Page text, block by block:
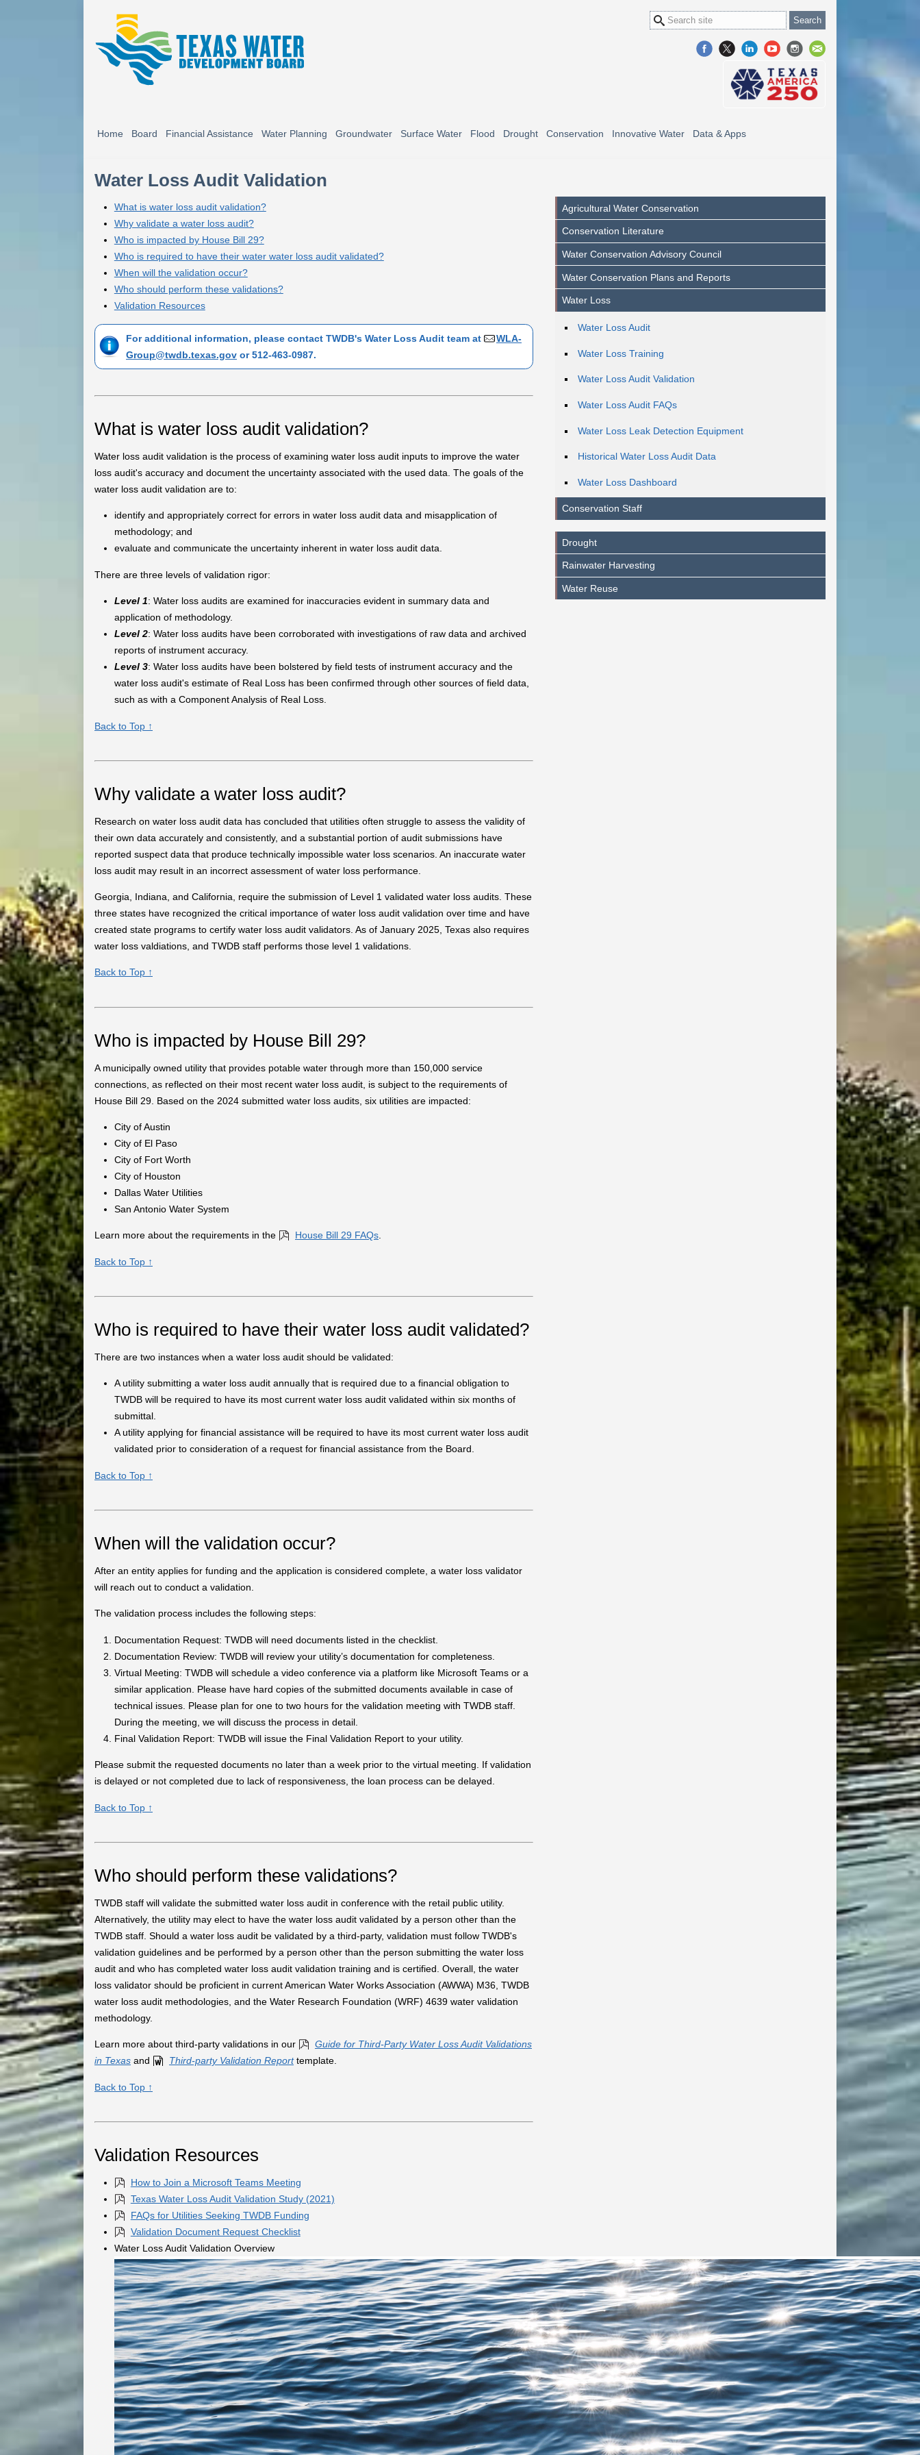
Home Board Financial Assistance Water Planning Groundwater Surface Water Flood Drought Conservation Innovative Water Data & Apps
Water Loss Audit Validation
What is water loss audit validation?
Why validate a water loss audit?
Who is impacted by House Bill 29?
Who is required to have their water water loss audit validated?
When will the validation occur?
Who should perform these validations?
Validation Resources
For additional information, please contact TWDB's Water Loss Audit team at
WLA-
Group@twdb.texas.gov or 512-463-0987.
What is water loss audit validation?
Water loss audit validation is the process of examining water loss audit inputs to improve the water
loss audit's accuracy and document the uncertainty associated with the used data. The goals of the
water loss audit validation are to:
identify and appropriately correct for errors in water loss audit data and misapplication of
methodology; and
evaluate and communicate the uncertainty inherent in water loss audit data.
There are three levels of validation rigor:
Level 1: Water loss audits are examined for inaccuracies evident in summary data and
application of methodology.
Level 2: Water loss audits have been corroborated with investigations of raw data and archived
reports of instrument accuracy.
Level 3: Water loss audits have been bolstered by field tests of instrument accuracy and the
water loss audit's estimate of Real Loss has been confirmed through other sources of field data,
such as with a Component Analysis of Real Loss.
Back to Top ↑
Why validate a water loss audit?
Research on water loss audit data has concluded that utilities often struggle to assess the validity of
their own data accurately and consistently, and a substantial portion of audit submissions have
reported suspect data that produce technically impossible water loss scenarios. An inaccurate water
loss audit may result in an incorrect assessment of water loss performance.
Georgia, Indiana, and California, require the submission of Level 1 validated water loss audits. These
three states have recognized the critical importance of water loss audit validation over time and have
created state programs to certify water loss audit validators. As of January 2025, Texas also requires
water loss valdiations, and TWDB staff performs those level 1 validations.
Back to Top ↑
Who is impacted by House Bill 29?
A municipally owned utility that provides potable water through more than 150,000 service
connections, as reflected on their most recent water loss audit, is subject to the requirements of
House Bill 29. Based on the 2024 submitted water loss audits, six utilities are impacted:
City of Austin
City of El Paso
City of Fort Worth
City of Houston
Dallas Water Utilities
San Antonio Water System
Learn more about the requirements in the House Bill 29 FAQs.
Back to Top ↑
Who is required to have their water loss audit validated?
There are two instances when a water loss audit should be validated:
A utility submitting a water loss audit annually that is required due to a financial obligation to
TWDB will be required to have its most current water loss audit validated within six months of
submittal.
A utility applying for financial assistance will be required to have its most current water loss audit
validated prior to consideration of a request for financial assistance from the Board.
Back to Top ↑
When will the validation occur?
After an entity applies for funding and the application is considered complete, a water loss validator
will reach out to conduct a validation.
The validation process includes the following steps:
Documentation Request: TWDB will need documents listed in the checklist.
Documentation Review: TWDB will review your utility’s documentation for completeness.
Virtual Meeting: TWDB will schedule a video conference via a platform like Microsoft Teams or a
similar application. Please have hard copies of the submitted documents available in case of
technical issues. Please plan for one to two hours for the validation meeting with TWDB staff.
During the meeting, we will discuss the process in detail.
Final Validation Report: TWDB will issue the Final Validation Report to your utility.
Please submit the requested documents no later than a week prior to the virtual meeting. If validation
is delayed or not completed due to lack of responsiveness, the loan process can be delayed.
Back to Top ↑
Who should perform these validations?
TWDB staff will validate the submitted water loss audit in conference with the retail public utility.
Alternatively, the utility may elect to have the water loss audit validated by a person other than the
TWDB staff. Should a water loss audit be validated by a third-party, validation must follow TWDB's
validation guidelines and be performed by a person other than the person submitting the water loss
audit and who has completed water loss audit validation training and is certified. Overall, the water
loss validator should be proficient in current American Water Works Association (AWWA) M36, TWDB
water loss audit methodologies, and the Water Research Foundation (WRF) 4639 water validation
methodology.
Learn more about third-party validations in our
Guide for Third-Party Water Loss Audit Validations
in Texas and Third-party Validation Reporttemplate.
Back to Top ↑
Validation Resources
How to Join a Microsoft Teams Meeting
Texas Water Loss Audit Validation Study (2021)
FAQs for Utilities Seeking TWDB Funding
Validation Document Request Checklist
Water Loss Audit Validation Overview
Agricultural Water Conservation
Conservation Literature
Water Conservation Advisory Council
Water Conservation Plans and Reports
Water Loss
Water Loss Audit
Water Loss Training
Water Loss Audit Validation
Water Loss Audit FAQs
Water Loss Leak Detection Equipment
Historical Water Loss Audit Data
Water Loss Dashboard
Conservation Staff
Drought
Rainwater Harvesting
Water Reuse